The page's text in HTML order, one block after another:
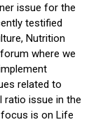
issue for the
testified
Nutrition
where we
related to
ratio issue in the
is on Life